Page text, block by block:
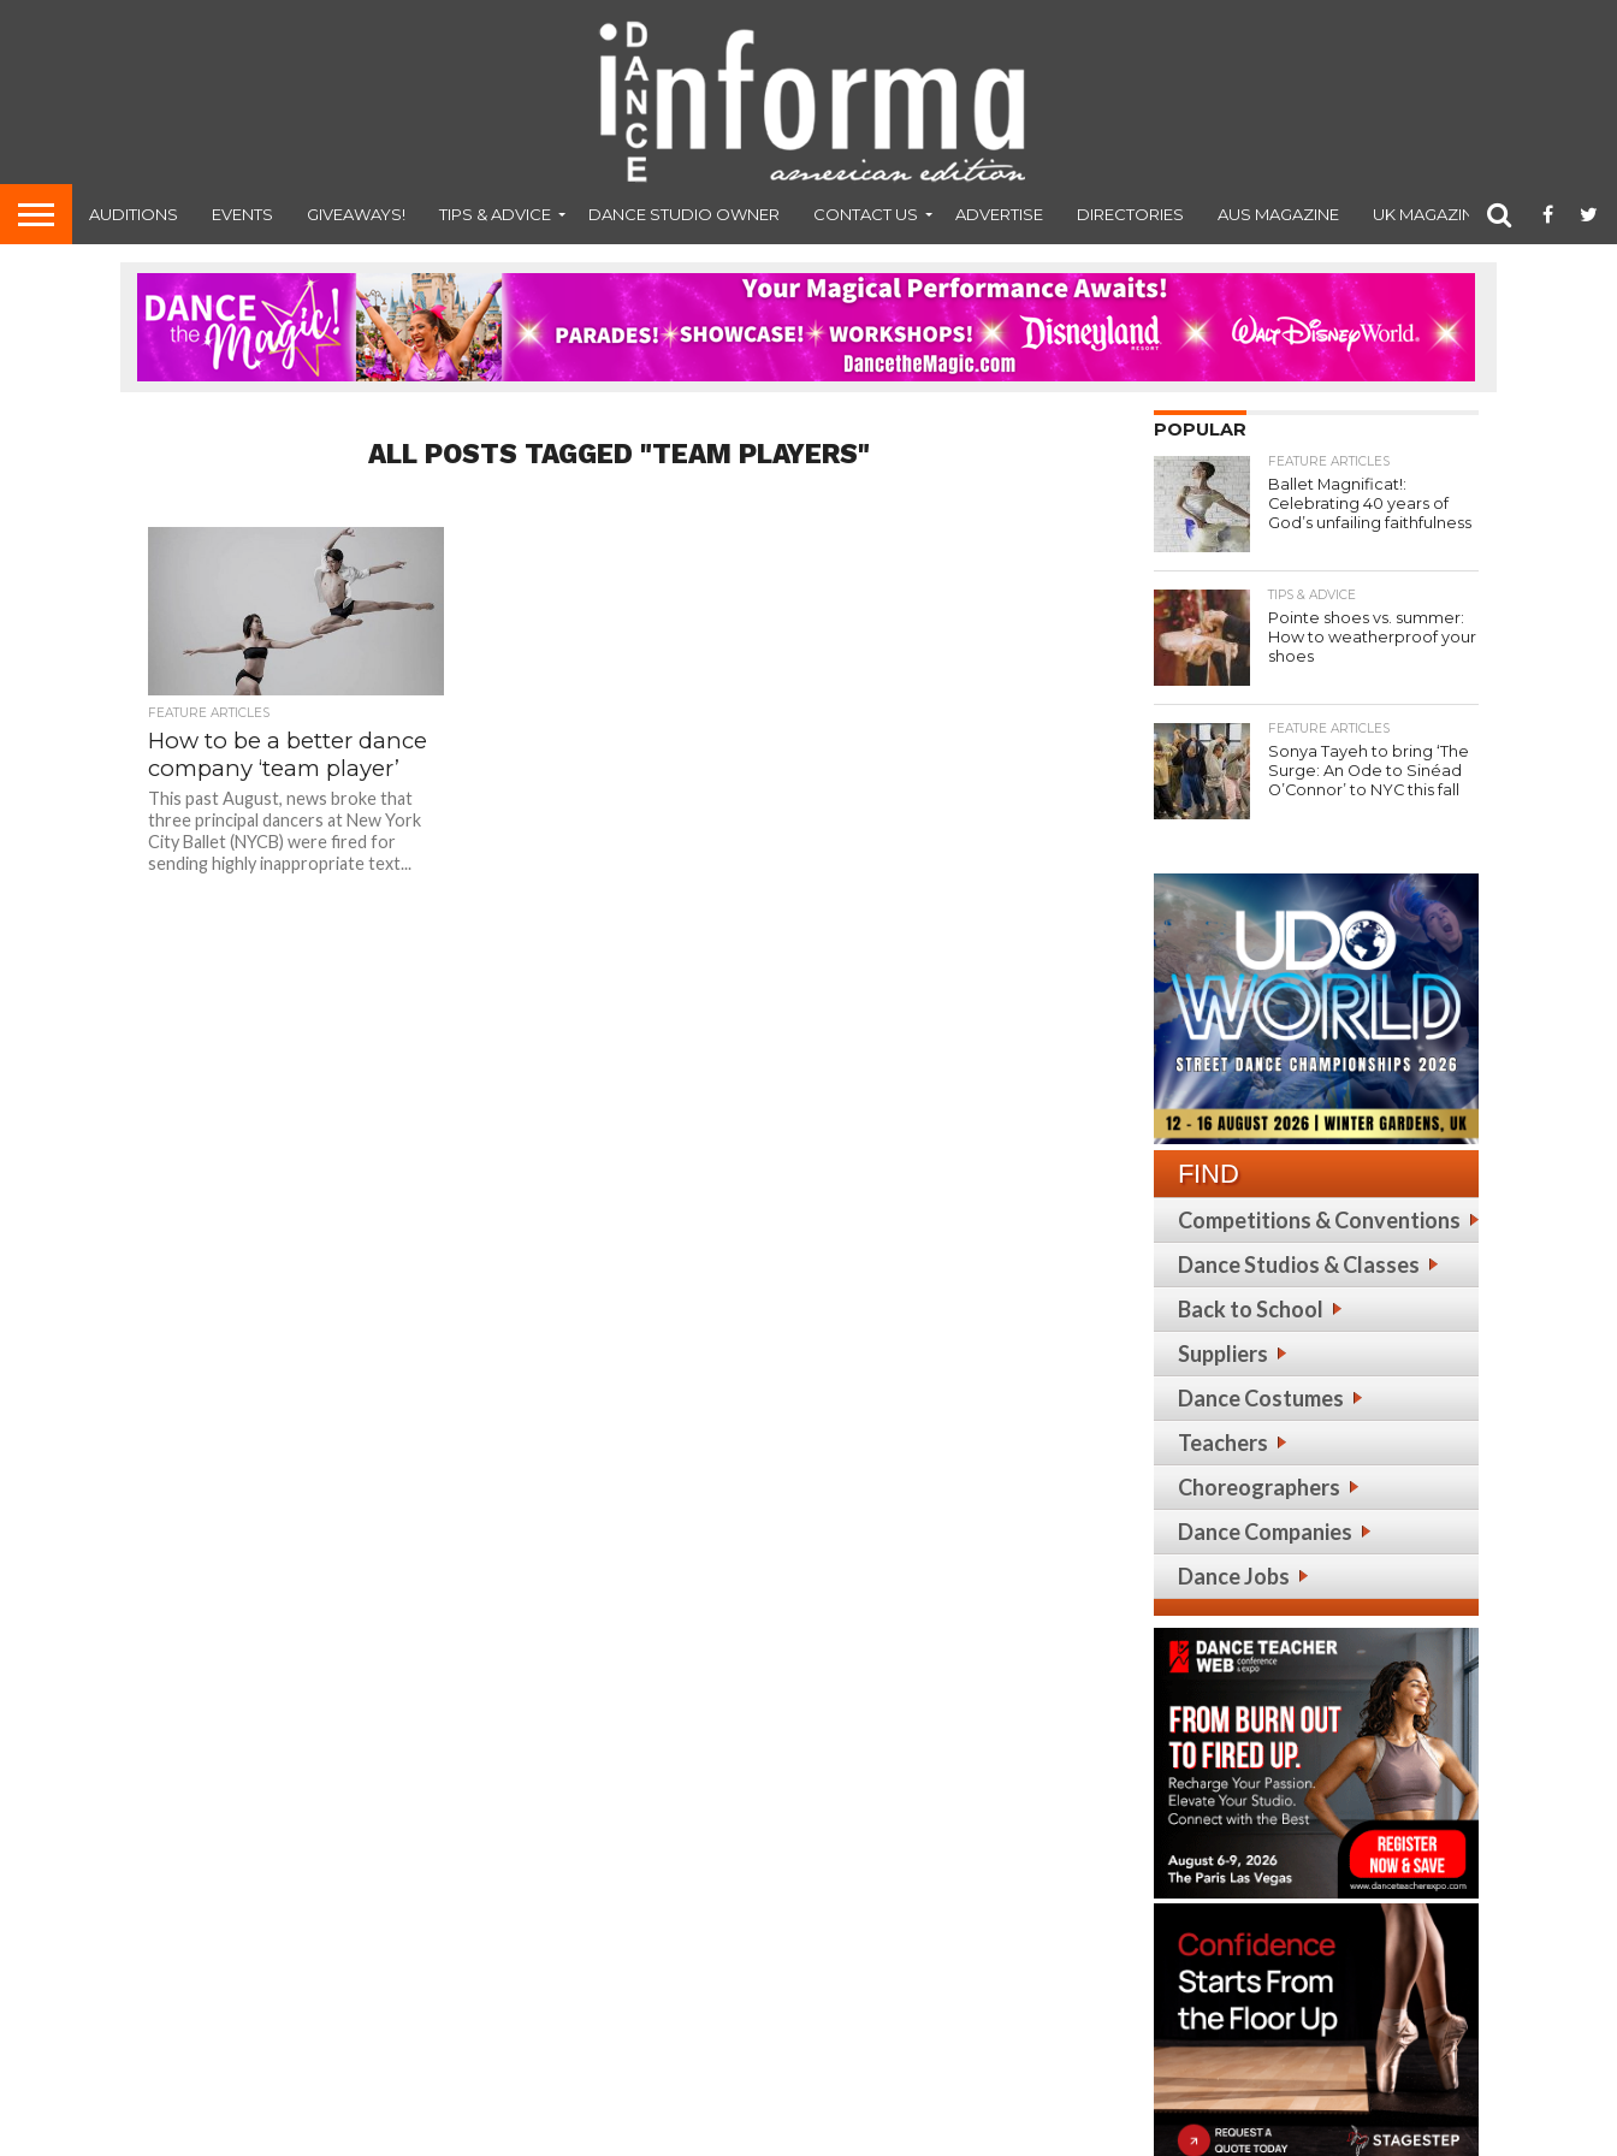
AUDITIONS EVENTS GIVEAWAYS! TIPS & ADVICE DANCE STUDIO OWNER CONTACT US ADVERTISE DIRECTORIES AUS MAGAZINE UK MAGAZINE
ALL POSTS TAGGED "TEAM PLAYERS"
FEATURE ARTICLES
How to be a better dance
company ‘team player’
This past August, news broke that
three principal dancers at New York
City Ballet (NYCB) were fired for
sending highly inappropriate text...
POPULAR
FEATURE ARTICLES
Ballet Magnificat!:
Celebrating 40 years of
God’s unfailing faithfulness
TIPS & ADVICE
Pointe shoes vs. summer:
How to weatherproof your
shoes
FEATURE ARTICLES
Sonya Tayeh to bring ‘The
Surge: An Ode to Sinéad
O’Connor’ to NYC this fall
FIND
Competitions & Conventions
Dance Studios & Classes
Back to School
Suppliers
Dance Costumes
Teachers
Choreographers
Dance Companies
Dance Jobs